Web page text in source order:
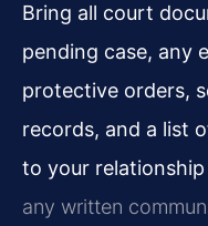
Bring all court
pending case, any
protective orders,
records, and a list
to your
any written